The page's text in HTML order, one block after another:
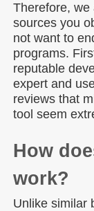
Therefore, we
sources you
not want to
programs.
reputable
expert and
reviews that
tool seem
How
work?
Unlike similar